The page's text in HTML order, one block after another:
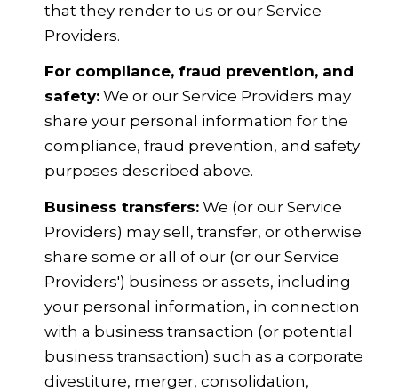
that they render to us or our Service
Providers.
For compliance, fraud prevention, and
safety:We or our Service Providers may
share your personal information for the
compliance, fraud prevention, and safety
purposes described above.
Business transfers:We (or our Service
Providers) may sell, transfer, or otherwise
share some or all of our (or our Service
Providers') business or assets, including
your personal information, in connection
with a business transaction (or potential
business transaction) such as a corporate
divestiture, merger, consolidation,